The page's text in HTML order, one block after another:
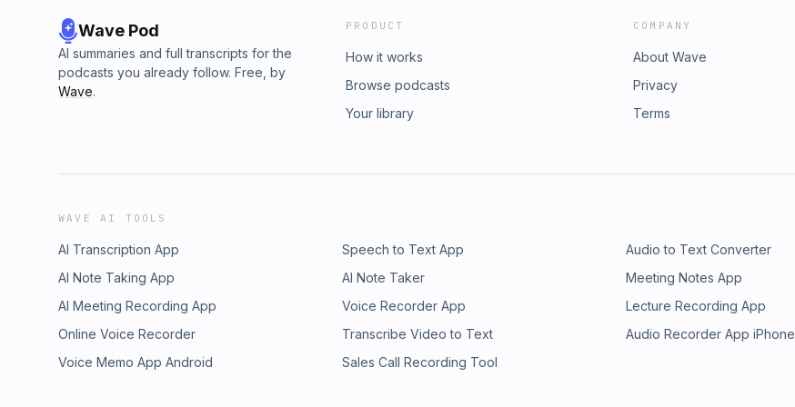
Wave Pod
AI summaries and full transcripts for the
podcasts you already follow. Free, by
Wave.
PRODUCT
How it works
Browse podcasts
Your library
COMPANY
About Wave
Privacy
Terms
WAVE AI TOOLS
AI Transcription App Speech to Text App Audio to Text Converter
AI Note Taking App
AI Note Taker Meeting Notes App
AI Meeting Recording App
Voice Recorder App Lecture Recording App
Online Voice Recorder
Transcribe Video to Text Audio Recorder App iPhone
Voice Memo App Android
Sales Call Recording Tool